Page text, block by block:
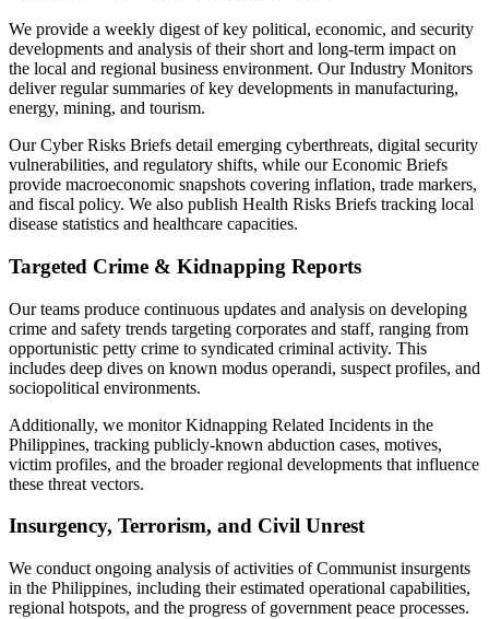
We provide a weekly digest of key political, economic, and security
developments and analysis of their short and long-term impact on
the local and regional business environment. Our Industry Monitors
deliver regular summaries of key developments in manufacturing,
energy, mining, and tourism.
Our Cyber Risks Briefs detail emerging cyberthreats, digital security
vulnerabilities, and regulatory shifts, while our Economic Briefs
provide macroeconomic snapshots covering inflation, trade markers,
and fiscal policy. We also publish Health Risks Briefs tracking local
disease statistics and healthcare capacities.
Targeted Crime & Kidnapping Reports
Our teams produce continuous updates and analysis on developing
crime and safety trends targeting corporates and staff, ranging from
opportunistic petty crime to syndicated criminal activity. This
includes deep dives on known modus operandi, suspect profiles, and
sociopolitical environments.
Additionally, we monitor Kidnapping Related Incidents in the
Philippines, tracking publicly-known abduction cases, motives,
victim profiles, and the broader regional developments that influence
these threat vectors.
Insurgency, Terrorism, and Civil Unrest
We conduct ongoing analysis of activities of Communist insurgents
in the Philippines, including their estimated operational capabilities,
regional hotspots, and the progress of government peace processes.